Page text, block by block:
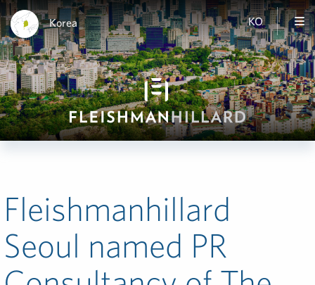
Korea KO
Fleishmanhillard
Seoul named PR